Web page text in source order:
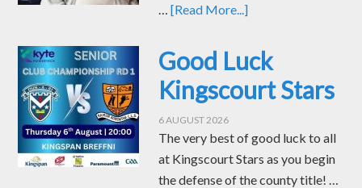
…[Read More...]
Good Luck
Kingscourt Stars
6 AUGUST 2026
The very best of good luck to all
at Kingscourt Stars as you begin
the defense of the county title! …